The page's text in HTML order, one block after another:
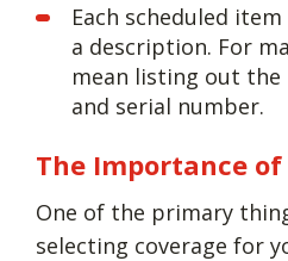
Each scheduled
a description. For
mean listing out the
and serial number.
The Importance
One of the primary
selecting coverage for